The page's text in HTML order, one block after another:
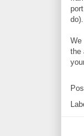
do).
We
the